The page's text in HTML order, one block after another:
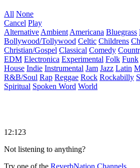
All None
Cancel Play
Alternative Ambient Americana Bluegrass
Bollywood/Tollywood Celtic Childrens
Christian/Gospel Classical Comedy
EDM Electronica Experimental Folk Funk
House Indie Instrumental Jam Jazz Latin
R&B/Soul Rap Reggae Rock Rockabilly
Spiritual Spoken Word World
12:123
Not listening to anything?